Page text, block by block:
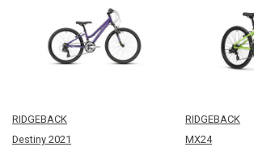
RIDGEBACK
Destiny 2021
RIDGEBACK
MX24